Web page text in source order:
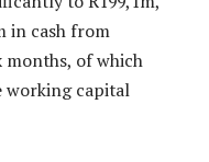
in cash from
of which
working capital